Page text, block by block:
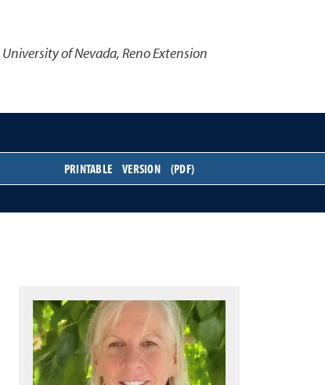
University of Nevada, Reno Extension
PRINTABLE VERSION (PDF)